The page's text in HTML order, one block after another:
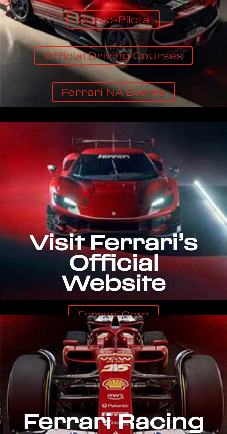
Corso-Pilota
Official Driving Courses
Ferrari NA Events
Visit Ferrari’s
Official
Website
Ferrari.com
Ferrari Racing